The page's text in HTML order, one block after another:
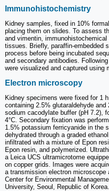
Immunohistochemistry
Kidney samples, fixed in 10%
placing them on slides. To assess
and vimentin,
tissues. Briefly, paraffin-embedded
process before being incubated
and secondary antibodies.
were visualized and captured using
Electron microscopy
Kidney specimens were fixed for 1
containing 2.5% glutaraldehyde and
sodium cacodylate buffer (pH 7.2),
4°C. Secondary fixation was
1.5% potassium ferricyanide in the
dehydrated through a graded
infiltrated with a mixture of Epon
Epon resin, and polymerized.
a Leica UCS ultramicrotome
on copper grids. Images were
a transmission electron
Center for Environmental
University, Seoul, Republic of Korea.